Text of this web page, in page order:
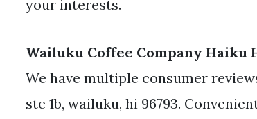
your interests.
Wailuku Coffee Company Haiku
We have multiple consumer
ste 1b, wailuku, hi 96793.